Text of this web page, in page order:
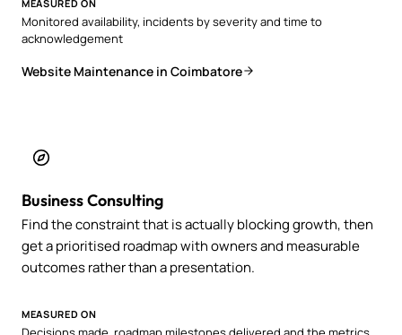
MEASURED ON
Monitored availability, incidents by severity and time to
acknowledgement
Website Maintenance in Coimbatore
Business Consulting
Find the constraint that is actually blocking growth, then
get a prioritised roadmap with owners and measurable
outcomes rather than a presentation.
MEASURED ON